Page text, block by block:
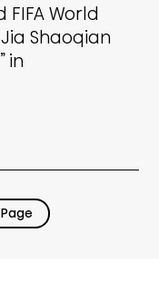
FIFA World
Shaoqian
in